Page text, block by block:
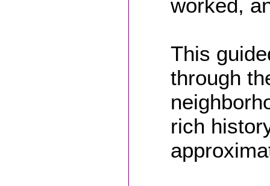
worked,
This
through
rich